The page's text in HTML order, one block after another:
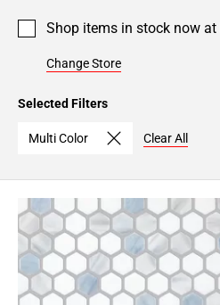
Shop items in stock now at
Change Store
Selected Filters
Multi Color Clear All